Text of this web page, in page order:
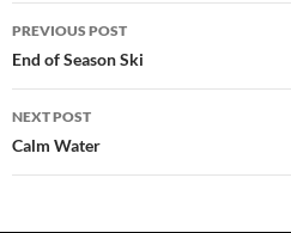
Post
navigation
PREVIOUS POST
End of Season Ski
NEXT POST
Calm Water